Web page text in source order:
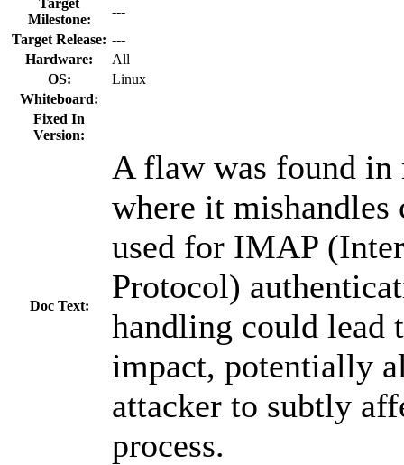
Milestone:
---
Target Release: ---
Hardware:
All
OS:
Linux
Whiteboard:
Fixed In
Version:
Doc Text:
A flaw was found
where it mishandles
used for IMAP
Protocol)
handling could lead
impact, potentially
attacker to subtly
process.